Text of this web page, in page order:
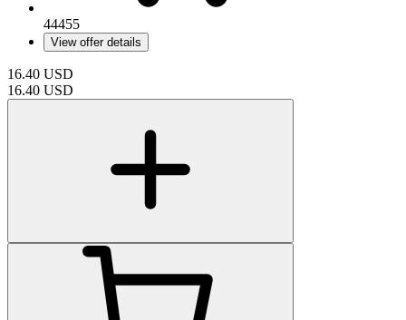
44455
View offer details
16.40 USD
16.40 USD